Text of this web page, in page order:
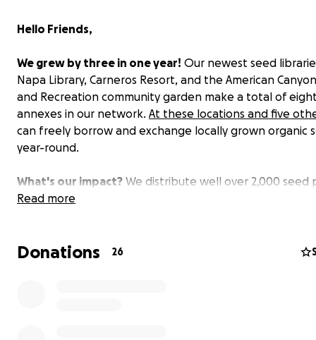
Hello Friends,
We grew by three in oneyear! Our newest seed
Napa Library, Carneros Resort, and the American
and Recreation community garden make a total of
annexes in our network. At these locations and five
can freely borrow and exchange locally grown organic
year-round.
What's our impact? We distribute well over 2,000 seed
at our annexes to encourage new gardeners to grow
and through easily accessible posts and videos on our
Read more
Donations 26